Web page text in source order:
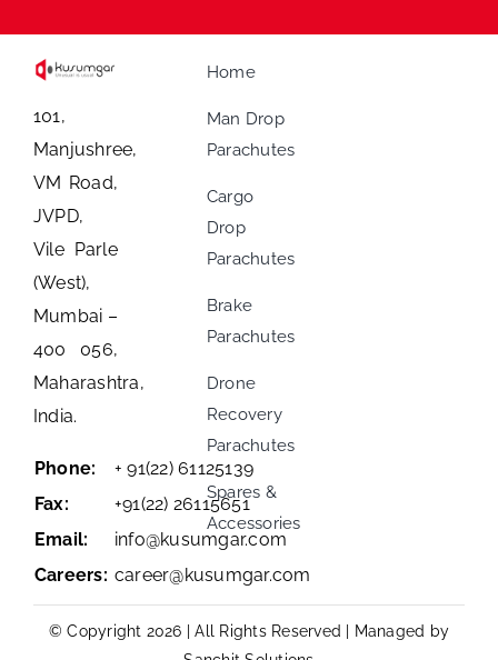
101,
Manjushree,
VM Road,
JVPD,
Vile Parle
(West),
Mumbai –
400 056,
Maharashtra,
India.
Phone:
+ 91(22) 61125139
Fax:
+91(22) 26115651
Email:
info@kusumgar.com
Careers: career@kusumgar.com
Home
Man Drop
Parachutes
Cargo
Drop
Parachutes
Brake
Parachutes
Drone
Recovery
Parachutes
Spares &
Accessories
© Copyright 2026 | All Rights Reserved | Managed by